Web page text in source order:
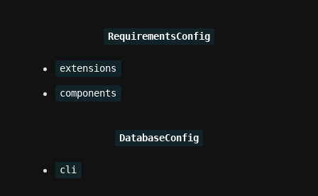
RequirementsConfig
extensions
components
DatabaseConfig
cli